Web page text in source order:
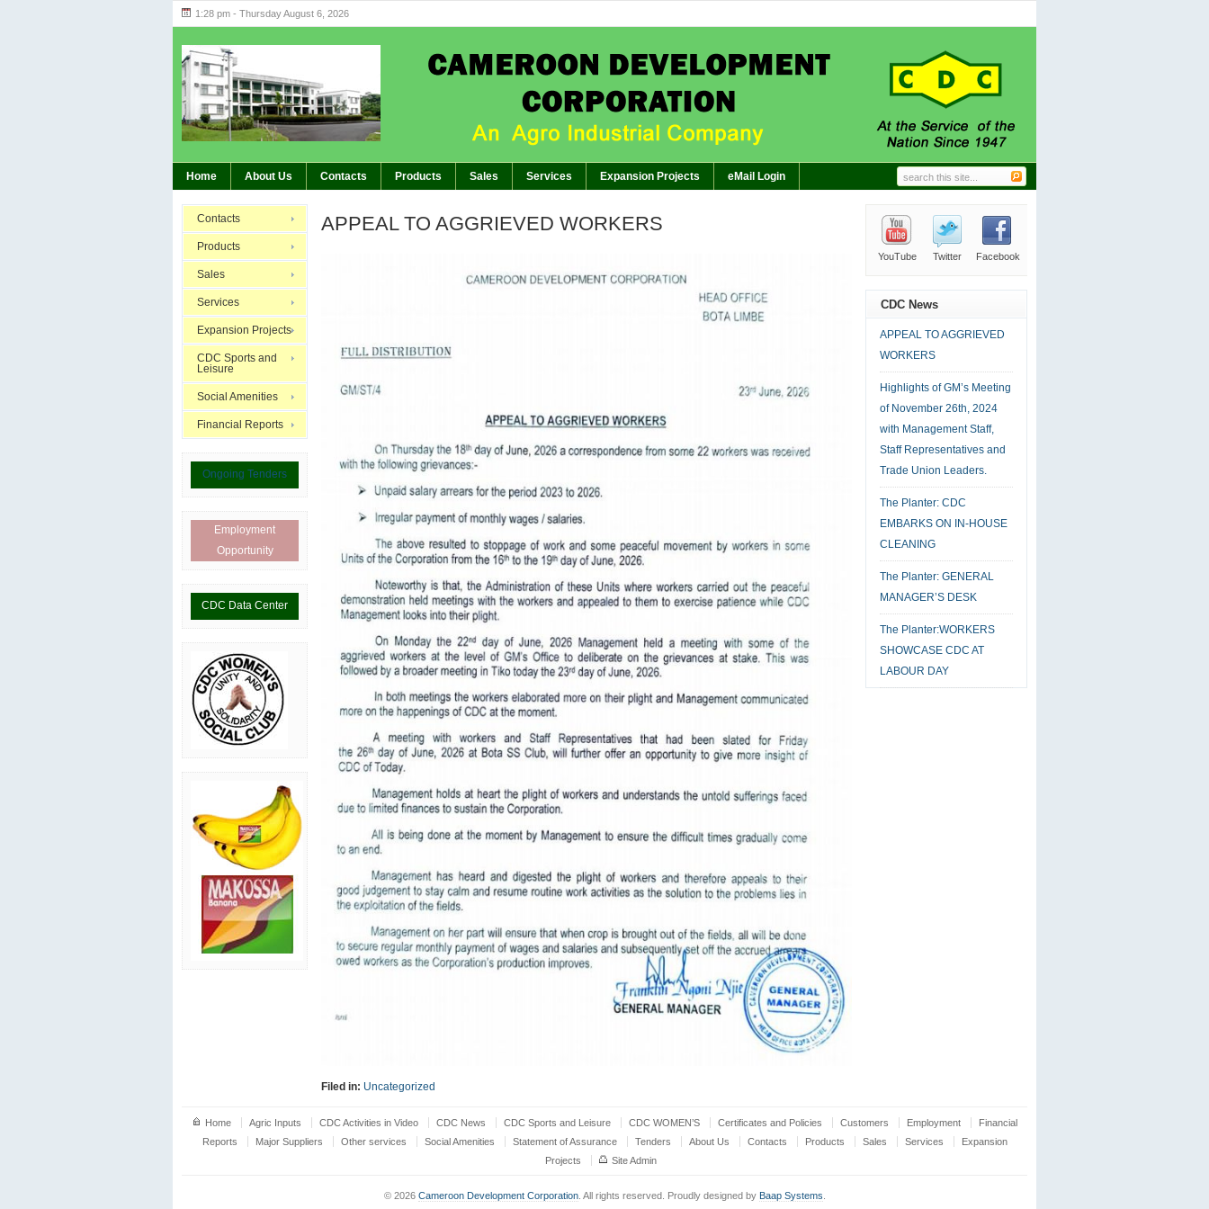
1:28 pm - Thursday August 6, 2026
BREAKING: The Planter: CDC EMBARKS ON IN-HOUSE CLEANING 09.18.2024 0 comment
BREAKING: The Planter: GENERAL MANAGER’S DESK 09.18.2024 0 comment
The Planter:WORKERS SHOWCASE CDC AT LABOUR DAY 09.18.2024 0 comment
Home About Us Contacts Products Sales Services Expansion Projects eMail Login
Contacts
Products
Sales
Services
Expansion Projects
CDC Sports and
Leisure
Social Amenities
Financial Reports
Ongoing Tenders
Employment
Opportunity
CDC Data Center
APPEAL TO AGGRIEVED WORKERS
Filed in: Uncategorized
YouTube Twitter Facebook
CDC News
APPEAL TO AGGRIEVED
WORKERS
Highlights of GM’s Meeting
of November 26th, 2024
with Management Staff,
Staff Representatives and
Trade Union Leaders.
The Planter: CDC
EMBARKS ON IN-HOUSE
CLEANING
The Planter: GENERAL
MANAGER’S DESK
The Planter:WORKERS
SHOWCASE CDC AT
LABOUR DAY
Home Agric Inputs CDC Activities in Video CDC News CDC Sports and Leisure CDC WOMEN’S Certificates and Policies Customers Employment
Financial
Reports
Major Suppliers Other services Social Amenities Statement of Assurance Tenders About Us Contacts Products Sales Services
Expansion
Projects
Site Admin
© 2026 Cameroon Development Corporation. All rights reserved. Proudly designed by Baap Systems